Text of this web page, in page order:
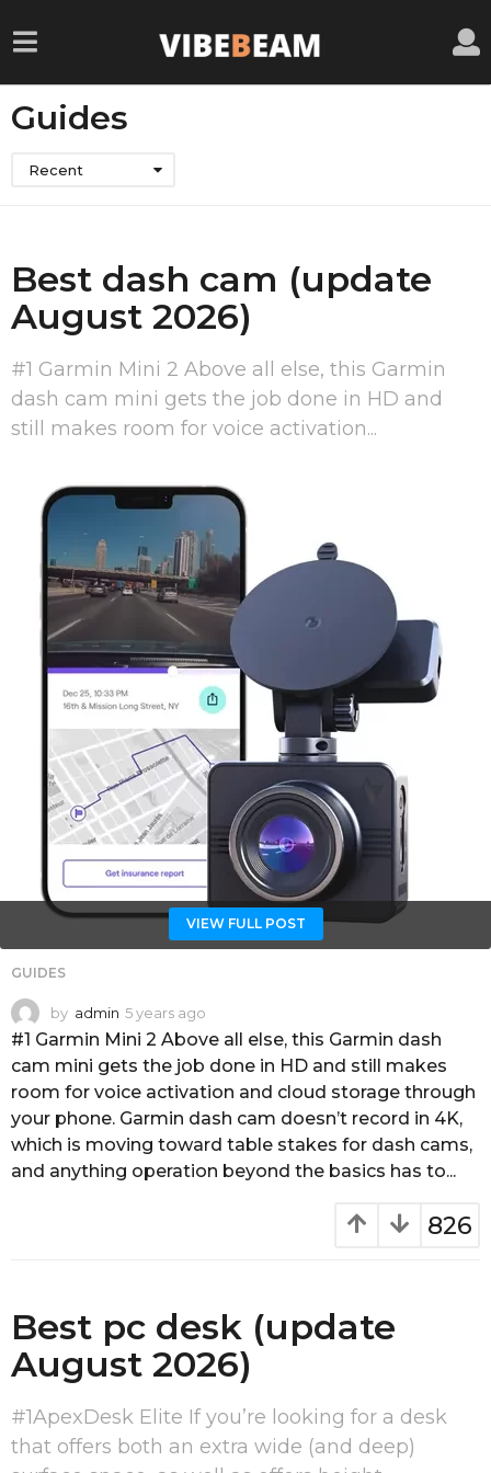
Guides
Recent
Best dash cam (update
August 2026)
#1 Garmin Mini 2 Above all else, this Garmin
dash cam mini gets the job done in HD and
still makes room for voice activation...
VIEW FULL POST
GUIDES
by admin 5 years ago
y
a
r
s
a
o
#1 Garmin Mini 2 Above all else, this Garmin dash
cam mini gets the job done in HD and still makes
room for voice activation and cloud storage through
your phone. Garmin dash cam doesn’t record in 4K,
which is moving toward table stakes for dash cams,
and anything operation beyond the basics has to...
826
Best pc desk (update
August 2026)
#1ApexDesk Elite If you’re looking for a desk
that offers both an extra wide (and deep)